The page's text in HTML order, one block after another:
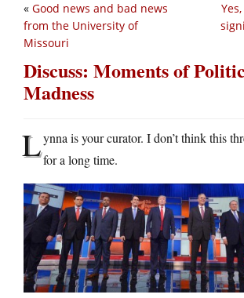
« Good news and bad news
from the University of
Missouri
Discuss: Moments of
Madness
Lynna is your curator. I don’t think this
for a long time.